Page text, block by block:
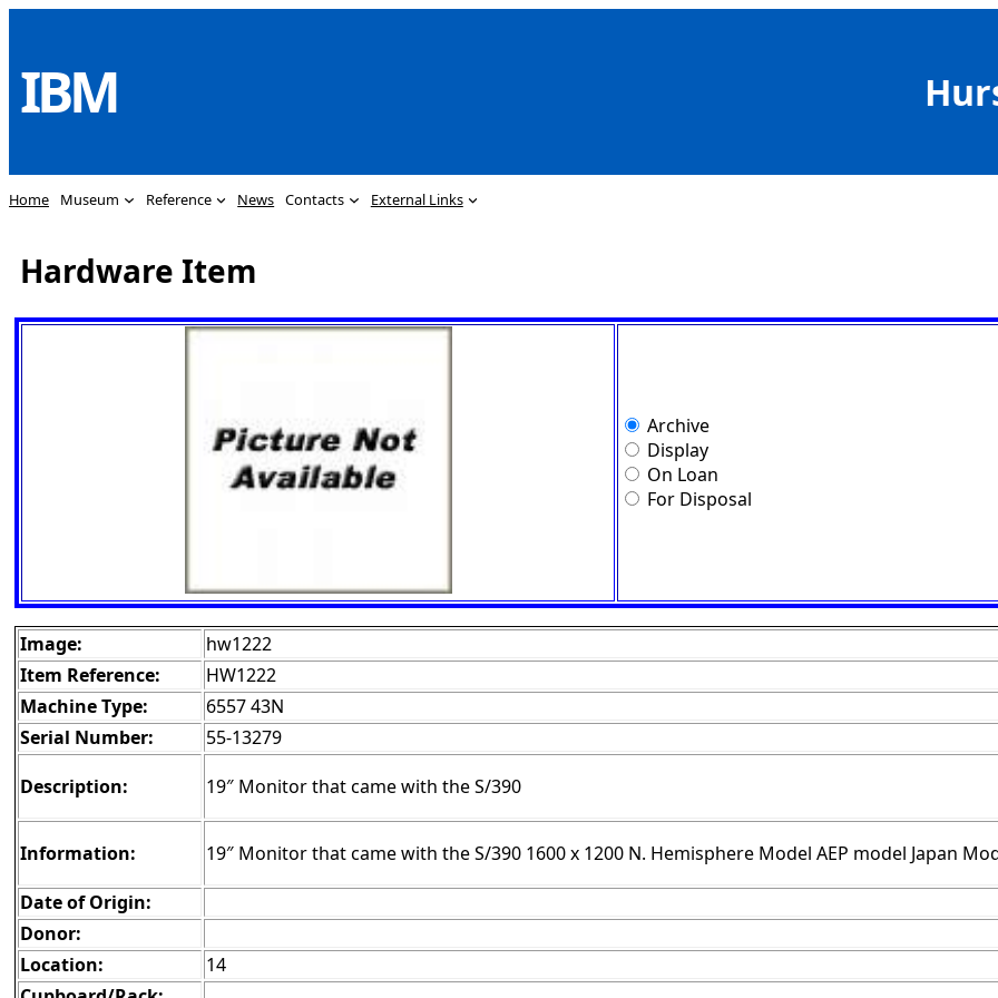
content
IBM
Home Museum Reference News Contacts External Links
Hardware Item
Archive
Display
On Loan
For Disposal
Image:
hw1222
Item Reference:
HW1222
Machine Type:
6557 43N
Serial Number:
55-13279
Description:
19″ Monitor that came with the S/390
Information:
19″ Monitor that came with the S/390 1600 x 1200 N. Hemisphere Model AEP model Japan
Date of Origin:
Donor:
Location:
14